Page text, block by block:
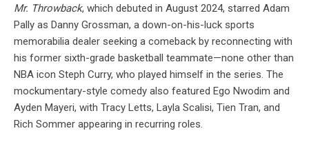
Mr. Throwback, which debuted in August 2024, starred Adam
Pally as Danny Grossman, a down-on-his-luck sports
memorabilia dealer seeking a comeback by reconnecting with
his former sixth-grade basketball teammate—none other than
NBA icon Steph Curry, who played himself in the series. The
mockumentary-style comedy also featured Ego Nwodim and
Ayden Mayeri, with Tracy Letts, Layla Scalisi, Tien Tran, and
Rich Sommer appearing in recurring roles.